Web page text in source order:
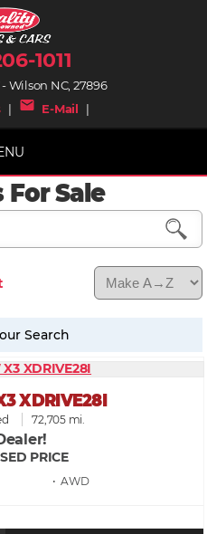
1011
Wilson NC, 27896
| mail E-Mail |
For Sale
XDRIVE28I
72,705 mi.
PRICE
• AWD